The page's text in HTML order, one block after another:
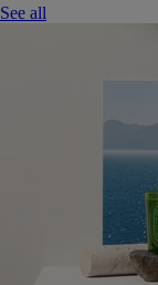
See all